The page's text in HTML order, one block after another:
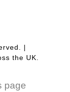
|
the UK.
page